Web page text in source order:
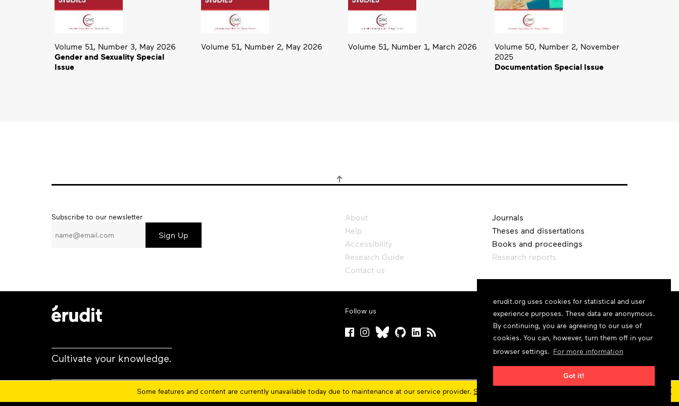
erudit.org uses cookies for statistical and user
experience purposes. These data are anonymous.
By continuing, you are agreeing to our use of
cookies. You can, however, turn them off in your
browser settings. For more information
Got it!
Some features and content are currently unavailable today due to maintenance at our service provider. Status updates ×
Volume 51, Number 3, May 2026
Gender and Sexuality Special
Issue
Volume 51, Number 2, May 2026 Volume 51, Number 1, March 2026
Volume 50, Number 2, November
2025
Documentation Special Issue
Subscribe
our
Subscribe to our newsletter
About
Help
Accessibility
Research Guide
Contact us
Journals
Theses and dissertations
Books and proceedings
Research reports
Cultivate your knowledge.
Follow us
Cookie policy Terms and conditions